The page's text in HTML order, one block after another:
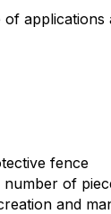
fence
of
and